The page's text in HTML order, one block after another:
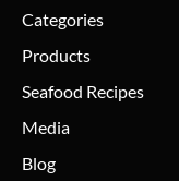
Categories
Products
Seafood Recipes
Media
Blog